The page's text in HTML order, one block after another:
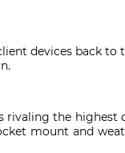
devices back to
rivaling the highest
mount and